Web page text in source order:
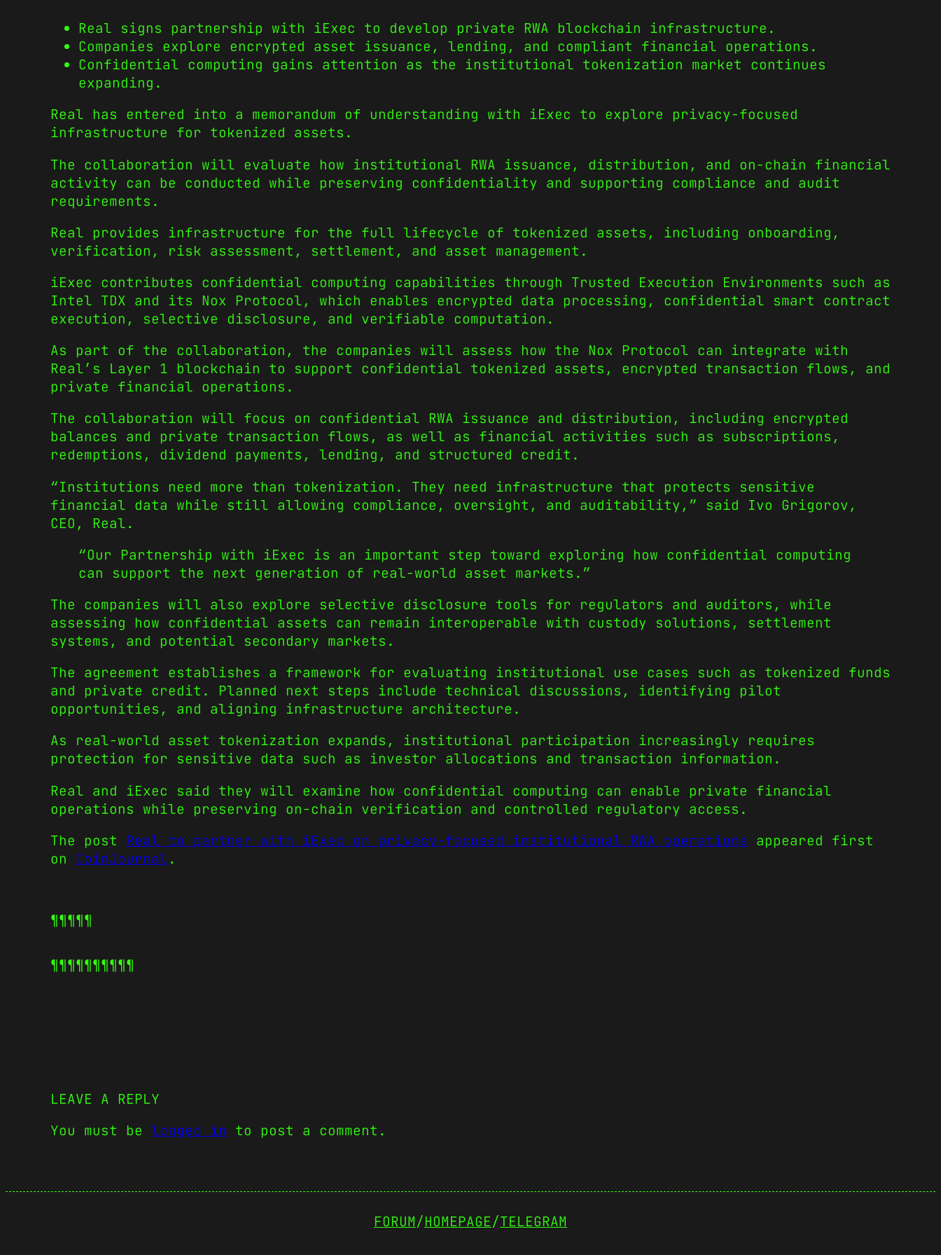
Real signs partnership with iExec to develop private RWA blockchain infrastructure.
Companies explore encrypted asset issuance, lending, and compliant financial operations.
Confidential computing gains attention as the institutional tokenization market continues
expanding.
Real has entered into a memorandum of understanding with iExec to explore privacy-focused
infrastructure for tokenized assets.
The collaboration will evaluate how institutional RWA issuance, distribution, and on-chain financial
activity can be conducted while preserving confidentiality and supporting compliance and audit
requirements.
Real provides infrastructure for the full lifecycle of tokenized assets, including onboarding,
verification, risk assessment, settlement, and asset management.
iExec contributes confidential computing capabilities through Trusted Execution Environments such as
Intel TDX and its Nox Protocol, which enables encrypted data processing, confidential smart contract
execution, selective disclosure, and verifiable computation.
As part of the collaboration, the companies will assess how the Nox Protocol can integrate with
Real’s Layer 1 blockchain to support confidential tokenized assets, encrypted transaction flows, and
private financial operations.
The collaboration will focus on confidential RWA issuance and distribution, including encrypted
balances and private transaction flows, as well as financial activities such as subscriptions,
redemptions, dividend payments, lending, and structured credit.
“Institutions need more than tokenization. They need infrastructure that protects sensitive
financial data while still allowing compliance, oversight, and auditability,” said Ivo Grigorov,
CEO, Real.
“Our Partnership with iExec is an important step toward exploring how confidential computing
can support the next generation of real-world asset markets.”
The companies will also explore selective disclosure tools for regulators and auditors, while
assessing how confidential assets can remain interoperable with custody solutions, settlement
systems, and potential secondary markets.
The agreement establishes a framework for evaluating institutional use cases such as tokenized funds
and private credit. Planned next steps include technical discussions, identifying pilot
opportunities, and aligning infrastructure architecture.
As real-world asset tokenization expands, institutional participation increasingly requires
protection for sensitive data such as investor allocations and transaction information.
Real and iExec said they will examine how confidential computing can enable private financial
operations while preserving on-chain verification and controlled regulatory access.
The post Real to partner with iExec on privacy-focused institutional RWA operations appeared first
on CoinJournal.
¶¶¶¶¶
¶¶¶¶¶¶¶¶¶¶
LEAVE A REPLY
You must be logged in to post a comment.
FORUM/HOMEPAGE/TELEGRAM